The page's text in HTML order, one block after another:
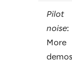
Pilot
noise:
More